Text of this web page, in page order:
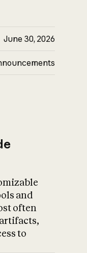
June 30, 2026
and
often
to